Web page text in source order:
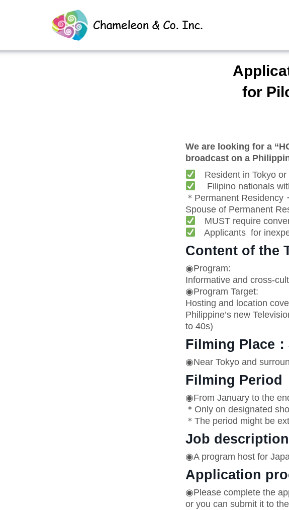
for
We are looking for a
broadcast on a
Resident in Tokyo or
Filipino nationals
＊Permanent Residency
Spouse of Permanent
MUST require
Applicants for
Content of the
◉Program:
Informative and cross-
◉Program Target:
Hosting and location
Philippine’s new
to 40s)
Filming Place
◉Near Tokyo and
Filming Period
◉From January to the
＊Only on designated
＊The period might be
Job description
◉A program host for
Application
◉Please complete the
or you can submit it to